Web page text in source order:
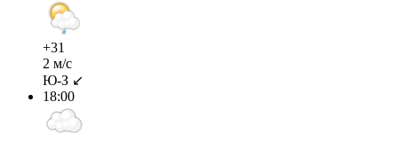
+31
2 м/с
Ю-З ↙
18:00